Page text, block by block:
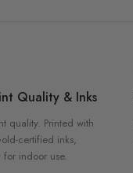
Quality & Inks
quality. Printed with
certified inks,
for indoor use.